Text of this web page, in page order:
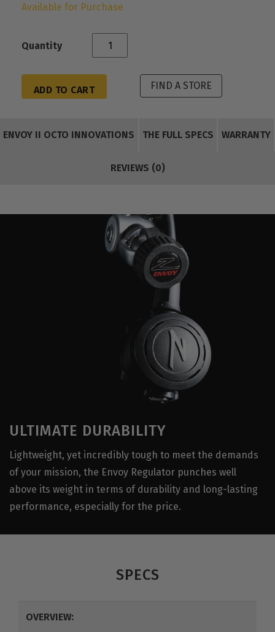
Available for Purchase
Quantity
ADD TO CART FIND A STORE
ENVOY II OCTO INNOVATIONS THE FULL SPECS WARRANTY
REVIEWS (0)
ULTIMATE DURABILITY
Lightweight, yet incredibly tough to meet the demands
of your mission, the Envoy Regulator punches well
above its weight in terms of durability and long-lasting
performance, especially for the price.
SPECS
OVERVIEW: